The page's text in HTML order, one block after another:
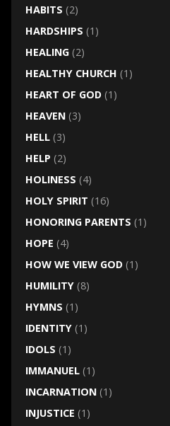
HABITS (2)
HARDSHIPS (1)
HEALING(2)
HEALTHY CHURCH (1)
HEART OF GOD(1)
HEAVEN(3)
HELL(3)
HELP (2)
HOLINESS (4)
HOLY SPIRIT (16)
HONORING PARENTS (1)
HOPE (4)
HOW WE VIEW GOD(1)
HUMILITY(8)
HYMNS (1)
IDENTITY(1)
IDOLS (1)
IMMANUEL(1)
INCARNATION(1)
INJUSTICE (1)